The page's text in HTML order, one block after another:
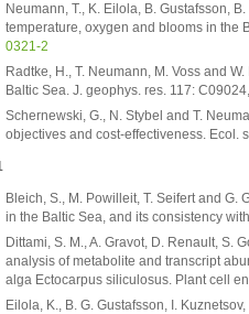
Neumann, T., K. Eilola, B. Gustafsson,
temperature, oxygen and blooms in the
0321-2
Radtke, H., T. Neumann, M. Voss and
Baltic Sea. J. geophys. res. 117:
Schernewski, G., N. Stybel and T.
objectives and cost-effectiveness. Ecol.
Bleich, S., M. Powilleit, T. Seifert and
in the Baltic Sea, and its consistency
Dittami, S. M., A. Gravot, D. Renault, S.
analysis of metabolite and transcript
alga Ectocarpus siliculosus. Plant cell
Eilola, K., B. G. Gustafsson, I.